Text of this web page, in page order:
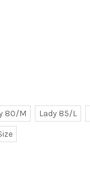
80/M Lady 85/L